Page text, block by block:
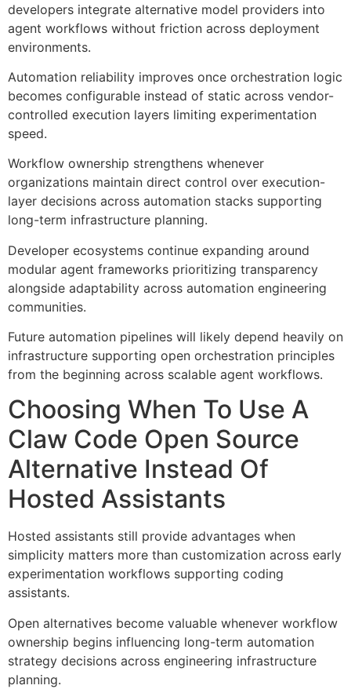
developers integrate alternative model providers into
agent workflows without friction across deployment
environments.
Automation reliability improves once orchestration logic
becomes configurable instead of static across vendor-
controlled execution layers limiting experimentation
speed.
Workflow ownership strengthens whenever
organizations maintain direct control over execution-
layer decisions across automation stacks supporting
long-term infrastructure planning.
Developer ecosystems continue expanding around
modular agent frameworks prioritizing transparency
alongside adaptability across automation engineering
communities.
Future automation pipelines will likely depend heavily on
infrastructure supporting open orchestration principles
from the beginning across scalable agent workflows.
Choosing When To Use A
Claw Code Open Source
Alternative Instead Of
Hosted Assistants
Hosted assistants still provide advantages when
simplicity matters more than customization across early
experimentation workflows supporting coding
assistants.
Open alternatives become valuable whenever workflow
ownership begins influencing long-term automation
strategy decisions across engineering infrastructure
planning.